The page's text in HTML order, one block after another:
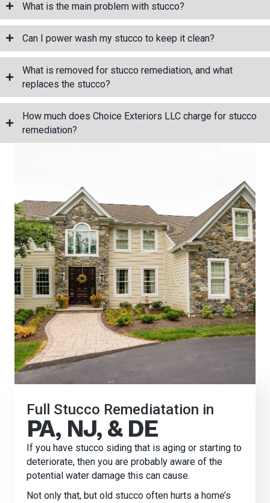
What is the main problem with stucco?
Can I power wash my stucco to keep it clean?
What is removed for stucco remediation, and what
replaces the stucco?
How much does Choice Exteriors LLC charge for stucco
remediation?
Full Stucco Remediatation in
PA, NJ, & DE
If you have stucco siding that is aging or starting to
deteriorate, then you are probably aware of the
potential water damage this can cause.
Not only that, but old stucco often hurts a home’s